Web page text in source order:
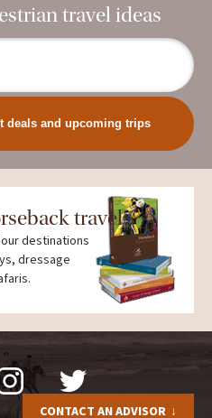
CONTACT AN ADVISOR
travel ideas
deals and upcoming trips
travel
destinations
dressage